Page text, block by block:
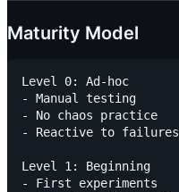
Maturity Model
Level 0: Ad-hoc
- Manual testing
- No chaos practice
- Reactive to failures
Level 1: Beginning
- First experiments